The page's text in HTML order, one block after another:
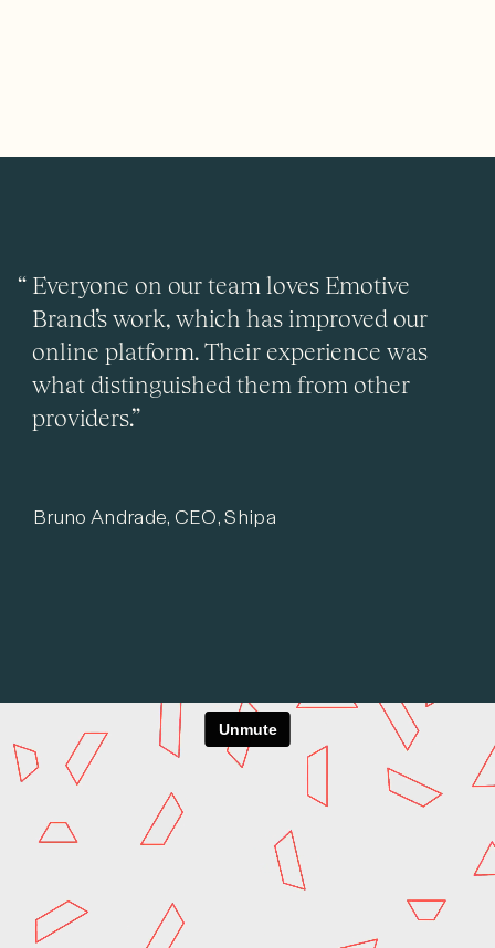
Everyone on our team loves Emotive
Brand’s work, which has improved our
online platform. Their experience was
what distinguished them from other
providers.”
Bruno Andrade, CEO, Shipa